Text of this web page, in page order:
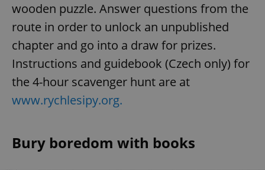
wooden puzzle. Answer questions from the
route in order to unlock an unpublished
chapter and go into a draw for prizes.
Instructions and guidebook (Czech only) for
the 4-hour scavenger hunt are at
www.rychlesipy.org.
Bury boredom with books